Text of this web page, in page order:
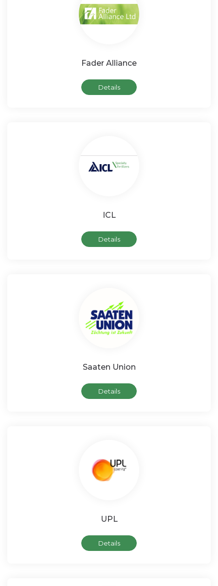
Fader Alliance
Details
ICL
Details
Saaten Union
Details
UPL
Details